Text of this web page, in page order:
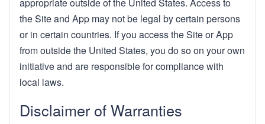
appropriate outside of the United States. Access to
the Site and App may not be legal by certain persons
or in certain countries. If you access the Site or App
from outside the United States, you do so on your own
initiative and are responsible for compliance with
local laws.
Disclaimer of Warranties